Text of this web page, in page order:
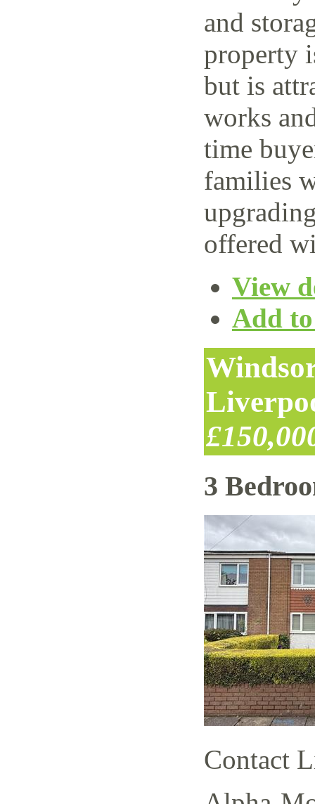
and
property
but is
works
time
families
offered
View
Add
3
Contact